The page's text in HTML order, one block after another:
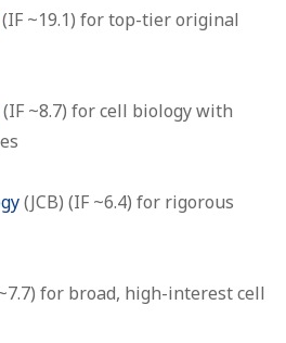
(IF ~19.1) for top-tier original
(IF ~8.7) for cell biology with
(JCB) (IF ~6.4) for rigorous
for broad, high-interest cell